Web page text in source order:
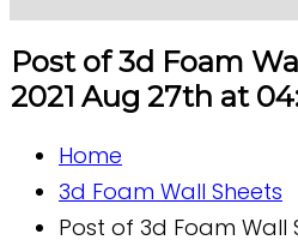
Post of 3d Foam
2021 Aug 27th at
Home
3d Foam Wall Sheets
Post of 3d Foam Wall